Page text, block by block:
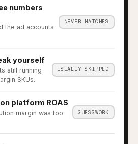
numbers
the ad accounts
NEVER MATCHES
yourself
still running
SKUs.
USUALLY SKIPPED
platform ROAS
margin was too
GUESSWORK